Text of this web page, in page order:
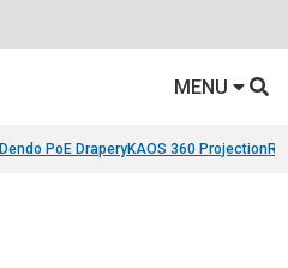
MENU
Dendo PoE DraperyKAOS 360 Projection